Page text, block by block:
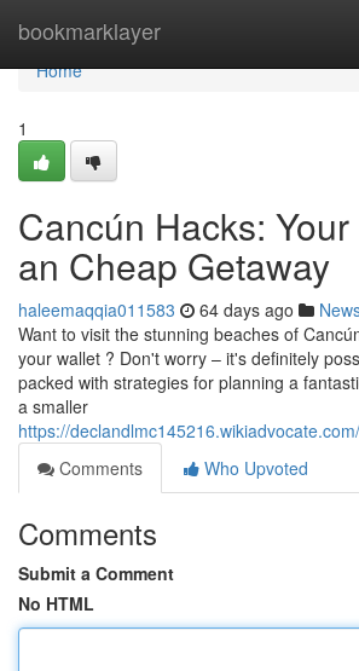
bookmarklayer
Home
Home
1
Cancún Hacks:
an Cheap Getaway
haleemaqqia011583 64 days ago
Want to visit the stunning beaches of
your wallet ? Don't worry – it's definitely
packed with strategies for planning a
a smaller
https://
Comments
Who Upvoted
Comments
Submit a Comment
No HTML